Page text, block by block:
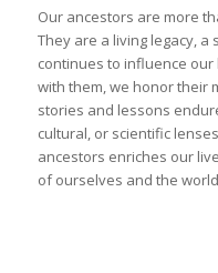
Our ancestors are more
They are a living legacy,
continues to influence our
with them, we honor their
stories and lessons
cultural, or scientific
ancestors enriches our
of ourselves and the